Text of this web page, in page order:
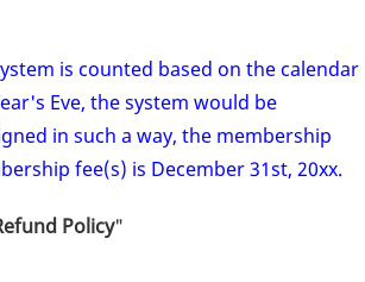
is counted based on the calendar
Eve, the system would be
in such a way, the membership
fee(s) is December 31st, 20xx.
Policy"